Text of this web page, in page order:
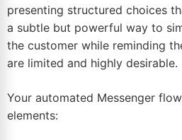
presenting structured choices
a subtle but powerful way to
the customer while reminding
are limited and highly desirable.
Your automated Messenger
elements: